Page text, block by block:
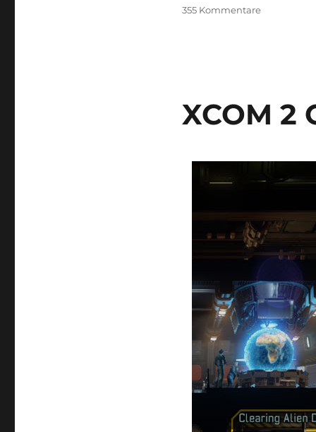
355 Kommentarezu
XCOM 2